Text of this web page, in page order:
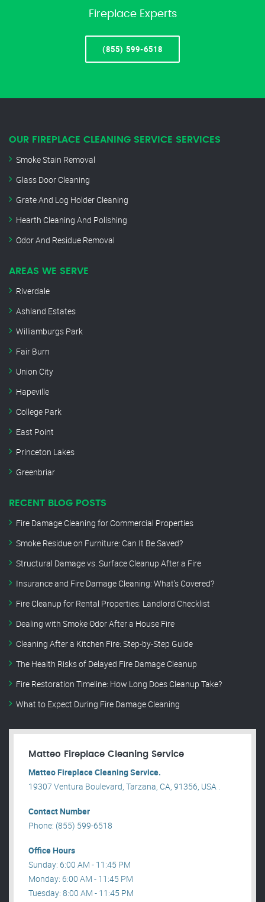
Fireplace Experts
(855) 599-6518
OUR FIREPLACE CLEANING SERVICE SERVICES
Smoke Stain Removal
Glass Door Cleaning
Grate And Log Holder Cleaning
Hearth Cleaning And Polishing
Odor And Residue Removal
AREAS WE SERVE
Riverdale
Ashland Estates
Williamburgs Park
Fair Burn
Union City
Hapeville
College Park
East Point
Princeton Lakes
Greenbriar
RECENT BLOG POSTS
Fire Damage Cleaning for Commercial Properties
Smoke Residue on Furniture: Can It Be Saved?
Structural Damage vs. Surface Cleanup After a Fire
Insurance and Fire Damage Cleaning: What’s Covered?
Fire Cleanup for Rental Properties: Landlord Checklist
Dealing with Smoke Odor After a House Fire
Cleaning After a Kitchen Fire: Step-by-Step Guide
The Health Risks of Delayed Fire Damage Cleanup
Fire Restoration Timeline: How Long Does Cleanup Take?
What to Expect During Fire Damage Cleaning
Matteo Fireplace Cleaning Service
Matteo Fireplace Cleaning Service.
19307 Ventura Boulevard, Tarzana, CA, 91356, USA .
Contact Number
Phone: (855) 599-6518
Office Hours
Sunday: 6:00 AM - 11:45 PM
Monday: 6:00 AM - 11:45 PM
Tuesday: 8:00 AM - 11:45 PM